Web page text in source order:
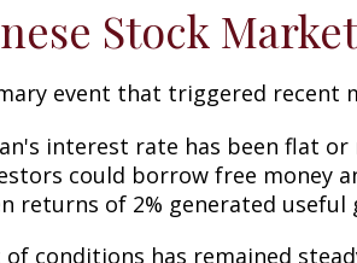
Stock
event that triggered recent
interest rate has been flat or
could borrow free money
returns of 2% generated useful
of conditions has remained